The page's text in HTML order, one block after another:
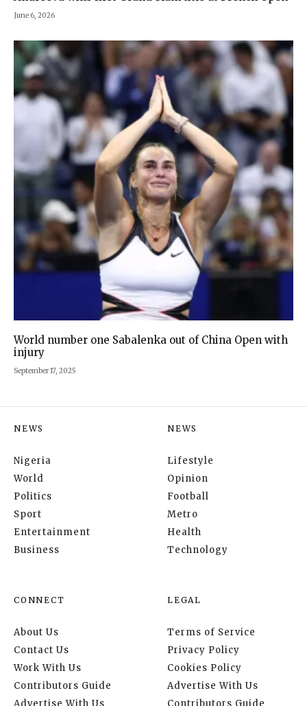
June 6, 2026
World number one Sabalenka out of China Open with
injury
September 17, 2025
NEWS
Nigeria
World
Politics
Sport
Entertainment
Business
NEWS
Lifestyle
Opinion
Football
Metro
Health
Technology
CONNECT
About Us
Contact Us
Work With Us
Contributors Guide
Advertise With Us
LEGAL
Terms of Service
Privacy Policy
Cookies Policy
Advertise With Us
Contributors Guide